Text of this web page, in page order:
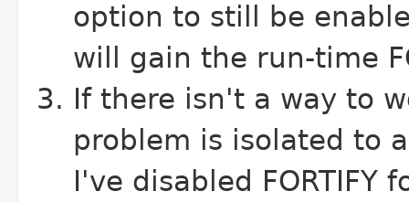
option to still be
will gain the run-time
If there isn't a way to
problem is isolated to
I've disabled FORTIFY